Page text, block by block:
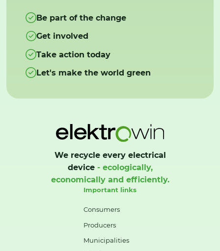
Be part of the change
Get involved
Take action today
Let's make the world green
We recycle every electrical
device- ecologically,
economically and efficiently.
Important links
Consumers
Producers
Municipalities